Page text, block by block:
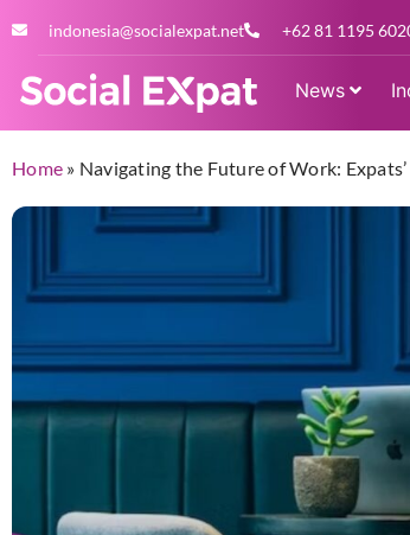
indonesia@socialexpat.net +62 81 1195
News
Home » Navigating the Future of Work: